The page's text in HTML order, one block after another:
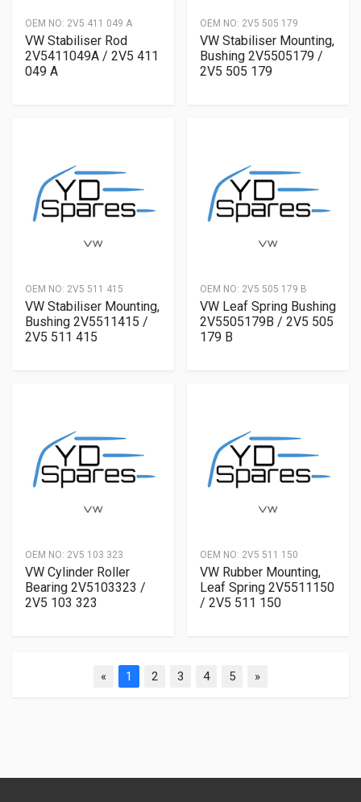
OEM NO: 2V5 411 049 A
VW Stabiliser Rod
2V5411049A / 2V5 411
049 A
OEM NO: 2V5 505 179
VW Stabiliser Mounting,
Bushing 2V5505179 /
2V5 505 179
OEM NO: 2V5 511 415
VW Stabiliser Mounting,
Bushing 2V5511415 /
2V5 511 415
OEM NO: 2V5 505 179 B
VW Leaf Spring Bushing
2V5505179B / 2V5 505
179 B
OEM NO: 2V5 103 323
VW Cylinder Roller
Bearing 2V5103323 /
2V5 103 323
OEM NO: 2V5 511 150
VW Rubber Mounting,
Leaf Spring 2V5511150
/ 2V5 511 150
« 1 2 3 4 5 »